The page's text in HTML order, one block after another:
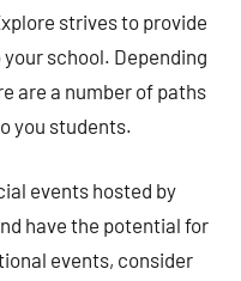
strives to provide
school. Depending
are a number of paths
you students.
events hosted by
have the potential for
events, consider